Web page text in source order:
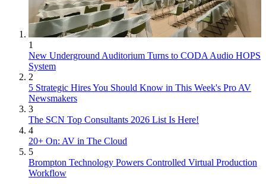
1
New Underground Auditorium Turns to CODA Audio HOPS
System
2
5 Strategic Hires You Should Know in This Week's Pro AV
Newsmakers
3
The SCN Top Consultants 2026 List Is Here!
4
20+ On: AV in The Cloud
5
Brompton Technology Powers Controlled Virtual Production
Workflow